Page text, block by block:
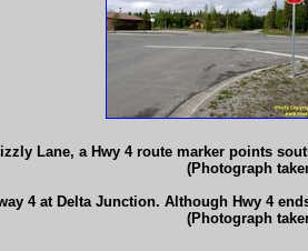
Lane, a Hwy 4 route marker points
(Photograph
4 at Delta Junction. Although Hwy 4
(Photograph